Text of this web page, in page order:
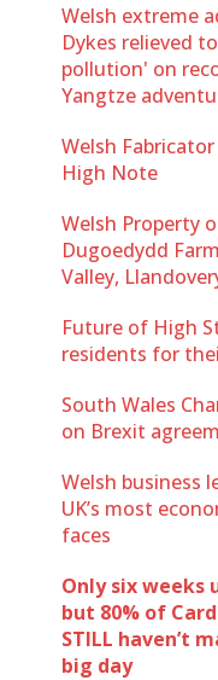
Welsh extreme
Dykes relieved
pollution' on
Yangtze
Welsh
High Note
Welsh Property
Dugoedydd
Valley,
Future of High
residents for
South Wales
on Brexit
Welsh business
UK’s most
faces
Only six weeks
but 80% of
STILL haven’t
big day